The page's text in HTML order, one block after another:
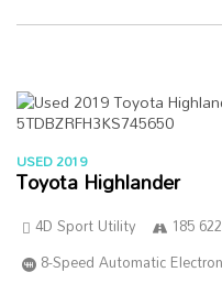
USED 2019
Toyota Highlander
4D Sport Utility 185
8-Speed Automatic